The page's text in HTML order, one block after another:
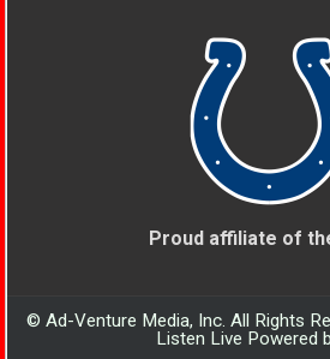
Proud affiliate of
© Ad-Venture Media, Inc. All Rights
Listen Live Powered